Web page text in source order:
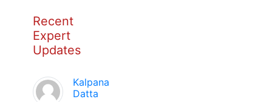
Recent
Expert
Updates
Kalpana
Datta